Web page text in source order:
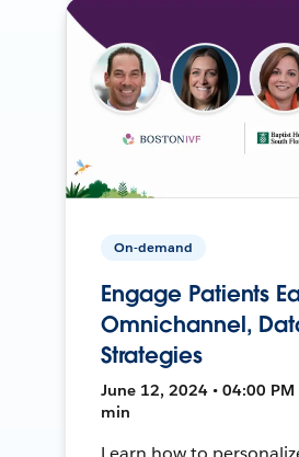
On-demand
Engage Patients
Omnichannel,
Strategies
June 12, 2024 • 04:00 PM
min